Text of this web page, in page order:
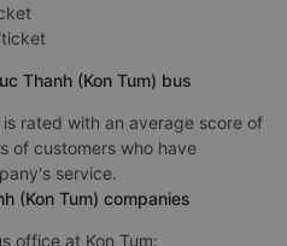
Thanh (Kon Tum) bus
is rated with an average score of
of customers who have
service.
(Kon Tum) companies
office at Kon Tum: